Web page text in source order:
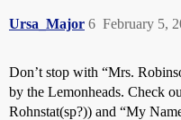
Ursa_Major February 5,
6
Don’t stop with “Mrs.
by the Lemonheads. Check
Rohnstat(sp?)) and “My